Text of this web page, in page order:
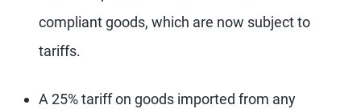
compliant goods, which are now subject to
tariffs.
A 25% tariff on goods imported from any